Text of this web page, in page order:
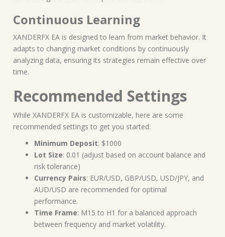
Continuous Learning
XANDERFX EA is designed to learn from market behavior. It
adapts to changing market conditions by continuously
analyzing data, ensuring its strategies remain effective over
time.
Recommended Settings
While XANDERFX EA is customizable, here are some
recommended settings to get you started:
Minimum Deposit: $1000
Lot Size: 0.01 (adjust based on account balance and
risk tolerance)
Currency Pairs: EUR/USD, GBP/USD, USD/JPY, and
AUD/USD are recommended for optimal
performance.
Time Frame: M15 to H1 for a balanced approach
between frequency and market volatility.